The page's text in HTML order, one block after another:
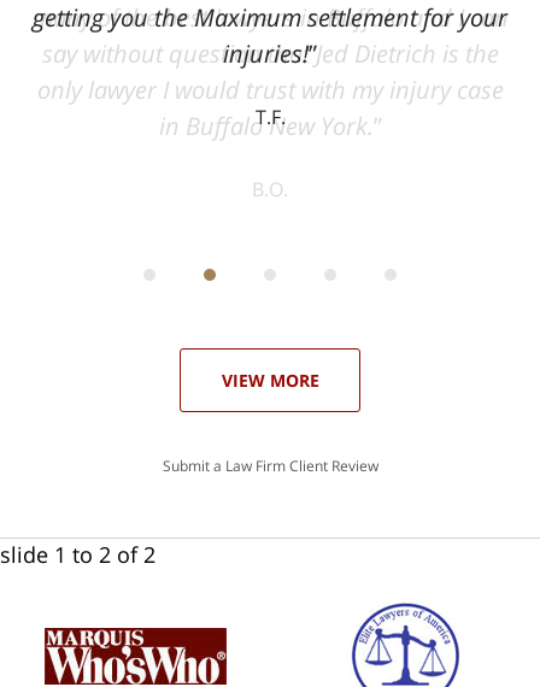
getting you the Maximum settlement for your
injuries!
T.F.
VIEW MORE
Submit a Law Firm Client Review
slide 1 to 2 of 2